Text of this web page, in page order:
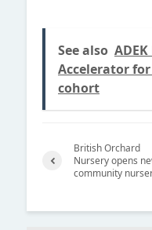
See also
Accelerator
cohort
British Orchard
Nursery opens
community